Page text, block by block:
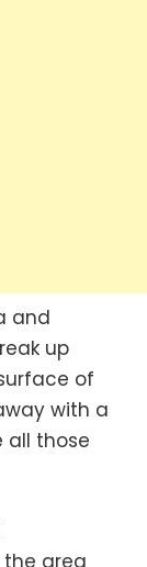
and
up
of
with a
all those
the area